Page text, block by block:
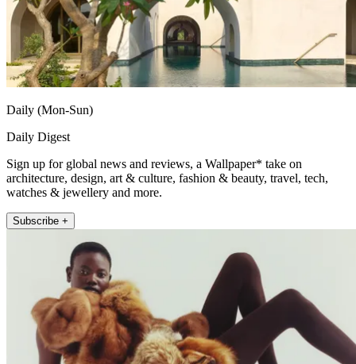
Daily (Mon-Sun)
Daily Digest
Sign up for global news and reviews, a Wallpaper* take on
architecture, design, art & culture, fashion & beauty, travel, tech,
watches & jewellery and more.
Subscribe +